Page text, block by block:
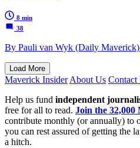
8 min
38
By Pauli van Wyk (Daily
Load More
Maverick Insider About Us Contact
Help us fund independent
free for all to read. Join the
contribute monthly (or annually) to
you can rest assured of getting the
a hitch.